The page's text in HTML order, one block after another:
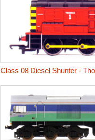
Class 08 Diesel Shunter -